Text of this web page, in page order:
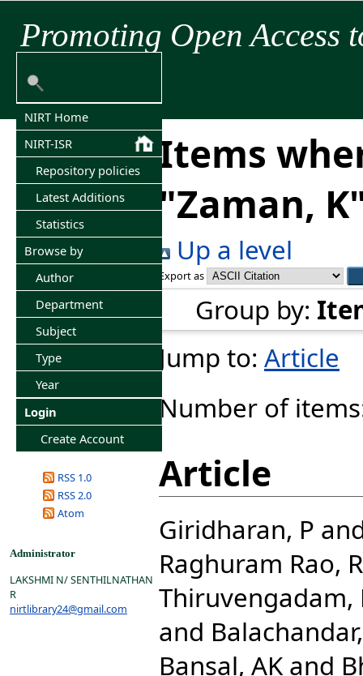
Promoting Open Access
NIRT Home
NIRT-ISR
Repository policies
Latest Additions
Statistics
Browse by
Author
Department
Subject
Type
Year
Login
Create Account
RSS 1.0
RSS 2.0
Atom
Administrator
LAKSHMI N/ SENTHILNATHAN
R
nirtlibrary24@gmail.com
Items
"Zaman, K
Up a level
Export as
Group by:
Jump to: Article
Number of
Article
Giridharan, P
Raghuram Rao, R
Thiruvengadam,
and
Bansal, AK and